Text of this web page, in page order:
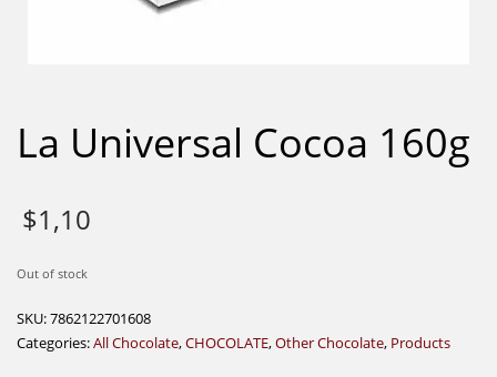
La Universal Cocoa 160g
$1,10
Out of stock
SKU:7862122701608
Categories:All Chocolate,CHOCOLATE,Other Chocolate, Products